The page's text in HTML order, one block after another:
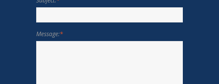
Message:*